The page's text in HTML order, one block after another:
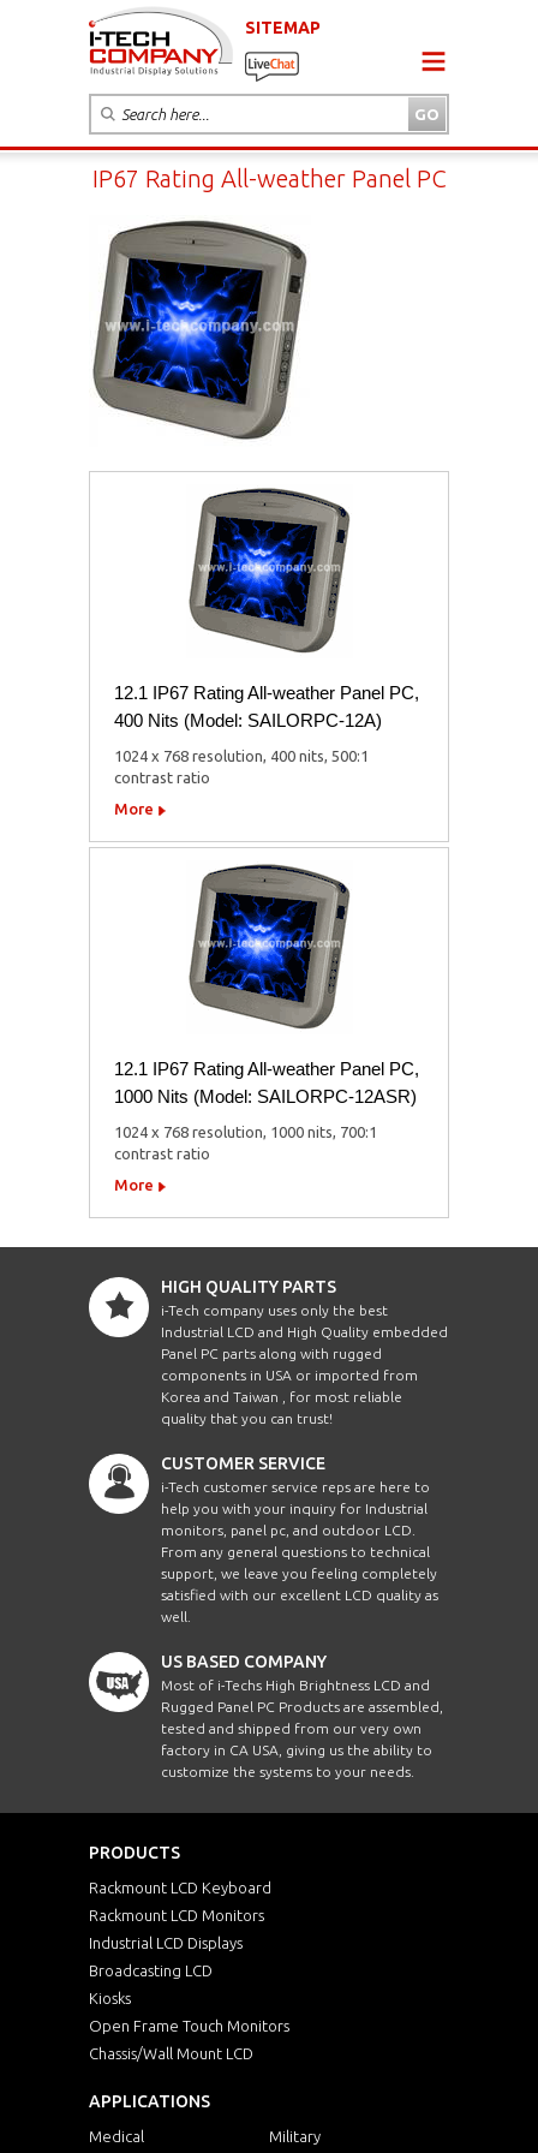
SITEMAP
IP67 Rating All-weather Panel PC
12.1 IP67 Rating All-weather Panel PC,
400 Nits (Model: SAILORPC-12A)
1024 x 768 resolution, 400 nits, 500:1
contrast ratio
More
12.1 IP67 Rating All-weather Panel PC,
1000 Nits (Model: SAILORPC-12ASR)
1024 x 768 resolution, 1000 nits, 700:1
contrast ratio
More
HIGH QUALITY PARTS
i-Tech company uses only the best
Industrial LCD and High Quality embedded
Panel PC parts along with rugged
components in USA or imported from
Korea and Taiwan , for most reliable
quality that you can trust!
CUSTOMER SERVICE
i-Tech customer service reps are here to
help you with your inquiry for Industrial
monitors, panel pc, and outdoor LCD.
From any general questions to technical
support, we leave you feeling completely
satisfied with our excellent LCD quality as
well.
US BASED COMPANY
Most of i-Techs High Brightness LCD and
Rugged Panel PC Products are assembled,
tested and shipped from our very own
factory in CA USA, giving us the ability to
customize the systems to your needs.
PRODUCTS
Rackmount LCD Keyboard
Rackmount LCD Monitors
Industrial LCD Displays
Broadcasting LCD
Kiosks
Open Frame Touch Monitors
Chassis/Wall Mount LCD
APPLICATIONS
Medical Military